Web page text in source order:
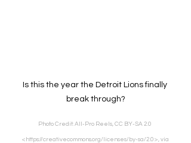
Is this the year the Detroit Lions finally
break through?
Photo Credit: All-Pro Reels, CC BY-SA 2.0
<https://creativecommons.org/licenses/by-sa/2.0>, via